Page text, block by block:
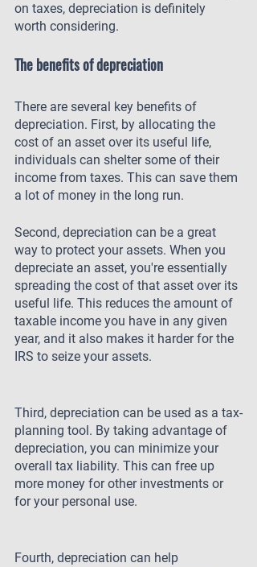
on taxes, depreciation is definitely
worth considering.
The benefits of depreciation
There are several key benefits of
depreciation. First, by allocating the
cost of an asset over its useful life,
individuals can shelter some of their
income from taxes. This can save them
a lot of money in the long run.
Second, depreciation can be a great
way to protect your assets. When you
depreciate an asset, you're essentially
spreading the cost of that asset over its
useful life. This reduces the amount of
taxable income you have in any given
year, and it also makes it harder for the
IRS to seize your assets.
Third, depreciation can be used as a tax-
planning tool. By taking advantage of
depreciation, you can minimize your
overall tax liability. This can free up
more money for other investments or
for your personal use.
Fourth, depreciation can help